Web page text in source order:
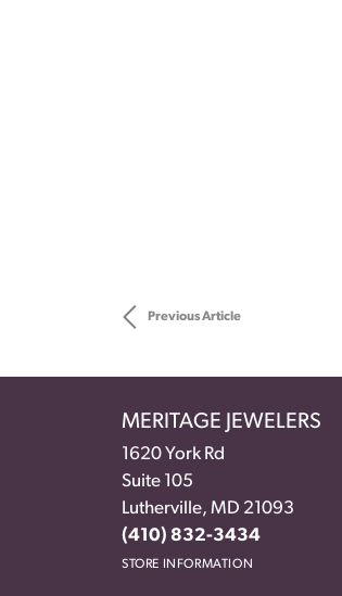
Previous Article
MERITAGE JEWELERS
1620 York Rd
Suite 105
Lutherville, MD 21093
(410) 832-3434
STORE INFORMATION